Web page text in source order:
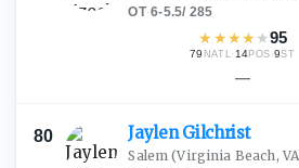
OT·6-5.5/ 285
★ ★★★ ★95
79 NATL· 14POS ·9ST
—
80 JaylenGilchrist
Salem (Virginia Beach,